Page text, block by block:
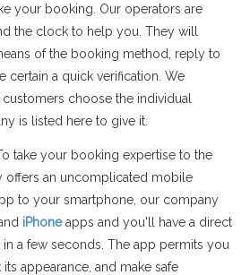
your booking. Our operators are
the clock to help you. They will
of the booking method, reply to
certain a quick verification. We
choose the individual
is listed here to give it.
take your booking expertise to the
offers an uncomplicated mobile
to your smartphone, our company
iPhoneapps and you'll have a direct
a few seconds. The app permits you
appearance, and make safe